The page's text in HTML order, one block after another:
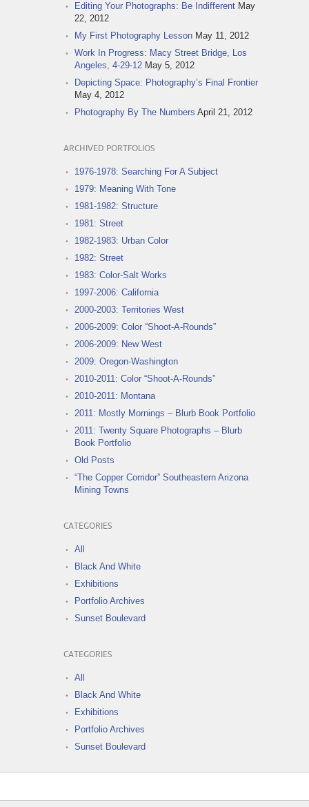
Editing Your Photographs: Be Indifferent May
22, 2012
My First Photography Lesson May 11, 2012
Work In Progress: Macy Street Bridge, Los
Angeles, 4-29-12 May 5, 2012
Depicting Space: Photography’s Final Frontier
May 4, 2012
Photography By The Numbers April 21, 2012
ARCHIVED PORTFOLIOS
1976-1978: Searching For A Subject
1979: Meaning With Tone
1981-1982: Structure
1981: Street
1982-1983: Urban Color
1982: Street
1983: Color-Salt Works
1997-2006: California
2000-2003: Territories West
2006-2009: Color “Shoot-A-Rounds”
2006-2009: New West
2009: Oregon-Washington
2010-2011: Color “Shoot-A-Rounds”
2010-2011: Montana
2011: Mostly Mornings – Blurb Book Portfolio
2011: Twenty Square Photographs – Blurb
Book Portfolio
Old Posts
“The Copper Corridor” Southeastern Arizona
Mining Towns
CATEGORIES
All
Black And White
Exhibitions
Portfolio Archives
Sunset Boulevard
CATEGORIES
All
Black And White
Exhibitions
Portfolio Archives
Sunset Boulevard